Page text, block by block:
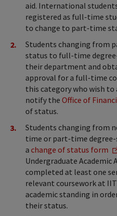
aid. International
registered as full-time
to change to part-time
Students changing from
status to full-time
their department and
approval for a full-time
this category who wish
notify the Office of
of status.
Students changing from
time or part-time
a change of status form
Undergraduate Academic
completed at least one
relevant coursework at
academic standing in
their status.